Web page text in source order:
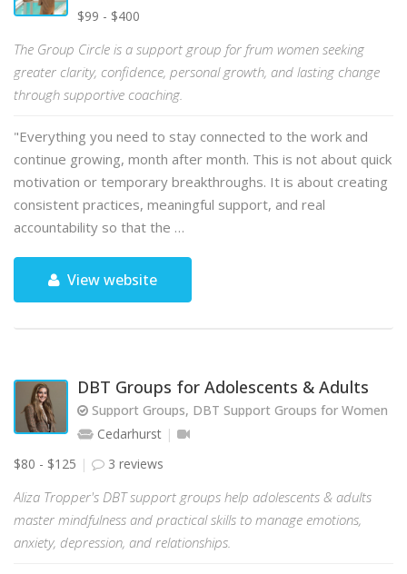
$99 - $400
The Group Circle is a support group for frum women seeking
greater clarity, confidence, personal growth, and lasting change
through supportive coaching.
"Everything you need to stay connected to the work and
continue growing, month after month. This is not about quick
motivation or temporary breakthroughs. It is about creating
consistent practices, meaningful support, and real
accountability so that the …
View website
DBT Groups for Adolescents & Adults
Support Groups, DBT Support Groups for Women
Cedarhurst
$80 - $125
3 reviews
Aliza Tropper's DBT support groups help adolescents & adults
master mindfulness and practical skills to manage emotions,
anxiety, depression, and relationships.